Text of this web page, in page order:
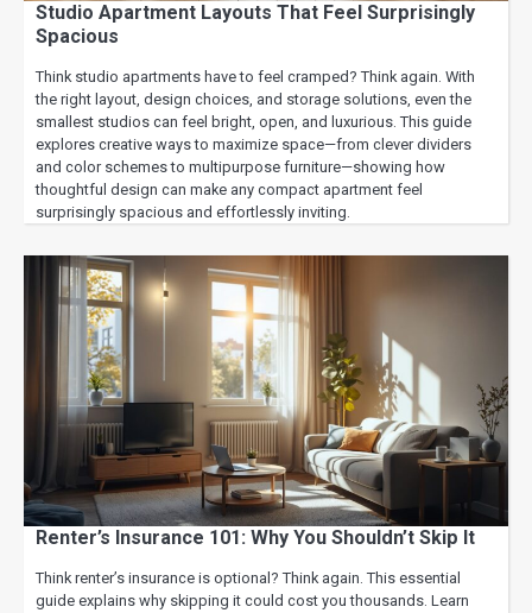
Studio Apartment Layouts That Feel Surprisingly
Spacious
Think studio apartments have to feel cramped? Think again. With
the right layout, design choices, and storage solutions, even the
smallest studios can feel bright, open, and luxurious. This guide
explores creative ways to maximize space—from clever dividers
and color schemes to multipurpose furniture—showing how
thoughtful design can make any compact apartment feel
surprisingly spacious and effortlessly inviting.
Renter’s Insurance 101: Why You Shouldn’t Skip It
Think renter’s insurance is optional? Think again. This essential
guide explains why skipping it could cost you thousands. Learn